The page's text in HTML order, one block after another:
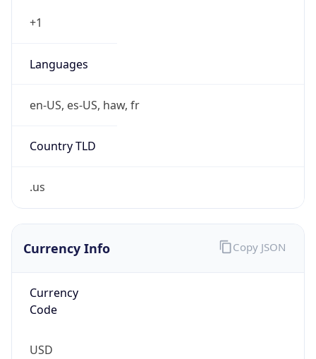
+1
Languages
en-US, es-US, haw, fr
Country TLD
.us
Currency Info
Currency
Code
USD
Copy JSON